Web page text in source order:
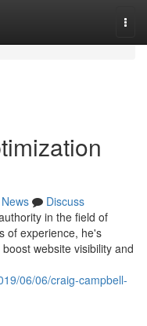
News
Discuss
in the field of
of experience, he's
website visibility and
06/06/craig-campbell-